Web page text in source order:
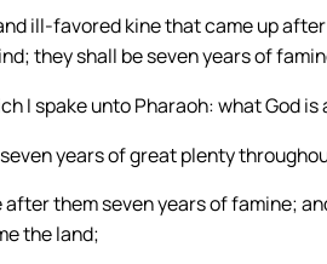
ill-favored kine that came up
they shall be seven years of
I spake unto Pharaoh: what God
years of great plenty
them seven years of famine;
the land;